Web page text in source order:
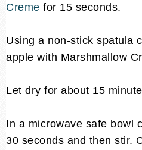
Creme for 15 seconds.
Using a non-stick spatula
apple with Marshmallow
Let dry for about 15
In a microwave safe bowl
30 seconds and then stir.